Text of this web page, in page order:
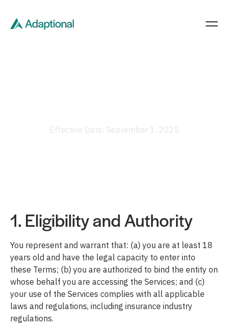
Effective Date: September 1, 2025
1. Eligibility and Authority
You represent and warrant that: (a) you are at least 18
years old and have the legal capacity to enter into
these Terms; (b) you are authorized to bind the entity on
whose behalf you are accessing the Services; and (c)
your use of the Services complies with all applicable
laws and regulations, including insurance industry
regulations.